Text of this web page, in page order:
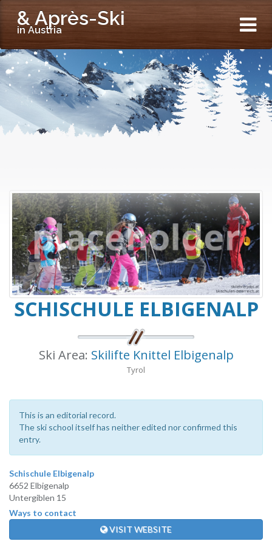
& Après-Ski
in Austria
SCHISCHULE ELBIGENALP
Ski Area: Skilifte Knittel Elbigenalp
Tyrol
This is an editorial record.
The ski school itself has neither edited nor confirmed this
entry.
Schischule Elbigenalp
6652 Elbigenalp
Untergiblen 15
Ways to contact
VISIT WEBSITE